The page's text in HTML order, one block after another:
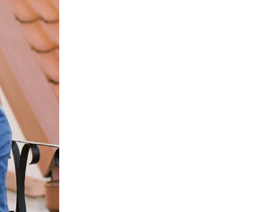
in
a
Roofing
Service
Provider